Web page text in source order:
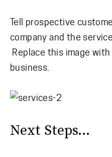
Tell prospective
company and the
Replace this image
business.
Next Steps...